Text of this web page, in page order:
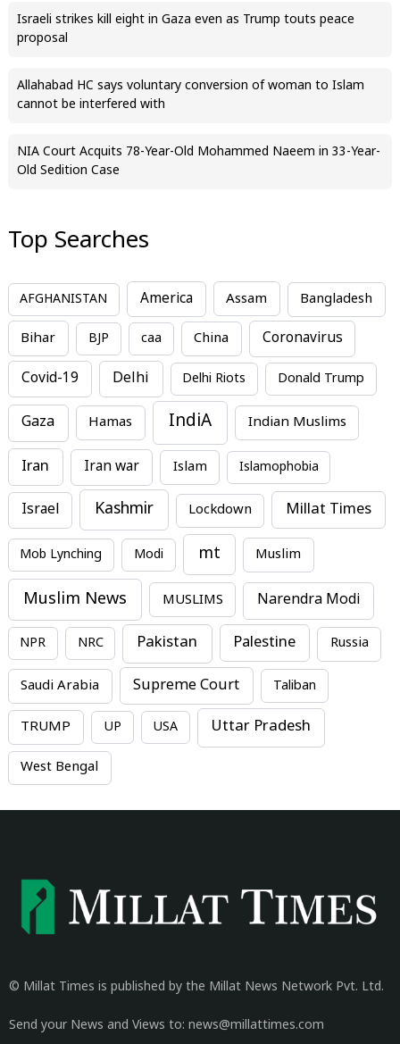
Israeli strikes kill eight in Gaza even as Trump touts peace
proposal
Allahabad HC says voluntary conversion of woman to Islam
cannot be interfered with
NIA Court Acquits 78-Year-Old Mohammed Naeem in 33-Year-
Old Sedition Case
Top Searches
AFGHANISTAN America Assam Bangladesh
Bihar BJP caa China Coronavirus
Covid-19 Delhi Delhi Riots Donald Trump
Gaza Hamas IndiA Indian Muslims
Iran Iran war Islam Islamophobia
Israel Kashmir Lockdown Millat Times
Mob Lynching Modi mt Muslim
Muslim News MUSLIMS Narendra Modi
NPR NRC Pakistan Palestine Russia
Saudi Arabia Supreme Court Taliban
TRUMP UP USA Uttar Pradesh
West Bengal
© Millat Times is published by the Millat News Network Pvt. Ltd.
Send your News and Views to: news@millattimes.com